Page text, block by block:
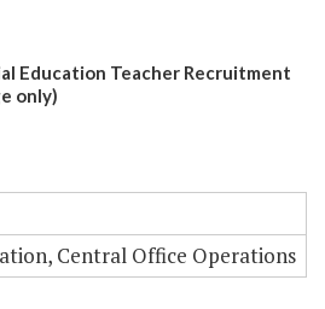
Education Teacher Recruitment
only)
Central Office Operations